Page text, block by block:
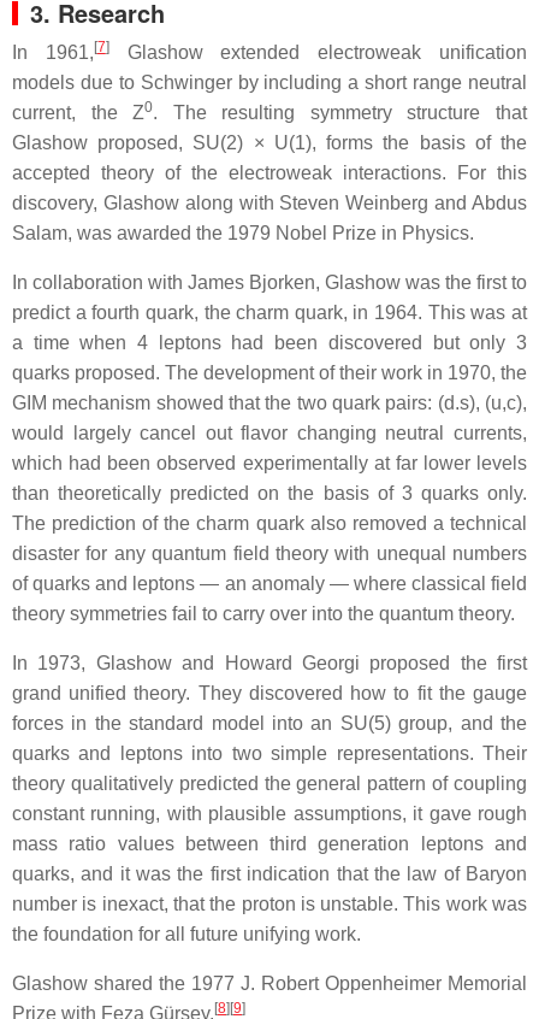
3. Research
In 1961, [7]Glashow extended electroweak unification
models due to Schwinger by including a short range neutral
current, the Z0. The resulting symmetry structure that
Glashow proposed, SU(2) × U(1), forms the basis of the
accepted theory of the electroweak interactions. For this
discovery, Glashow along with Steven Weinberg and Abdus
Salam, was awarded the 1979 Nobel Prize in Physics.
In collaboration with James Bjorken, Glashow was the first to
predict a fourth quark, the charm quark, in 1964. This was at
a time when 4 leptons had been discovered but only 3
quarks proposed. The development of their work in 1970, the
GIM mechanism showed that the two quark pairs: (d.s), (u,c),
would largely cancel out flavor changing neutral currents,
which had been observed experimentally at far lower levels
than theoretically predicted on the basis of 3 quarks only.
The prediction of the charm quark also removed a technical
disaster for any quantum field theory with unequal numbers
of quarks and leptons — an anomaly — where classical field
theory symmetries fail to carry over into the quantum theory.
In 1973, Glashow and Howard Georgi proposed the first
grand unified theory. They discovered how to fit the gauge
forces in the standard model into an SU(5) group, and the
quarks and leptons into two simple representations. Their
theory qualitatively predicted the general pattern of coupling
constant running, with plausible assumptions, it gave rough
mass ratio values between third generation leptons and
quarks, and it was the first indication that the law of Baryon
number is inexact, that the proton is unstable. This work was
the foundation for all future unifying work.
Glashow shared the 1977 J. Robert Oppenheimer Memorial
Prize with Feza Gürsey. [8] [9]